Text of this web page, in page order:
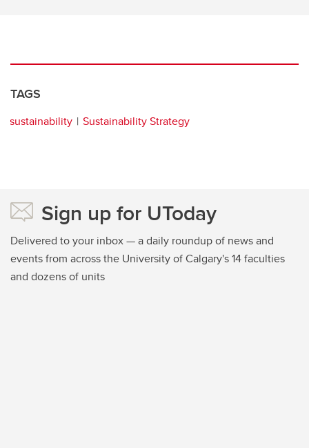
TAGS
sustainability Sustainability Strategy
Sign up for UToday
Delivered to your inbox — a daily roundup of news and
events from across the University of Calgary's 14 faculties
and dozens of units